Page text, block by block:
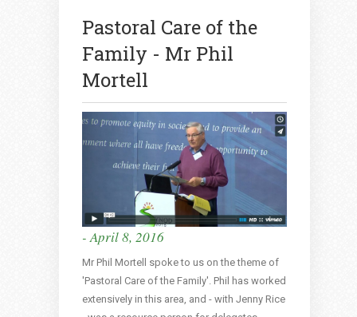
Pastoral Care of the
Family - Mr Phil
Mortell
- April 8, 2016
Mr Phil Mortell spoke to us on the theme of
'Pastoral Care of the Family'. Phil has worked
extensively in this area, and - with Jenny Rice